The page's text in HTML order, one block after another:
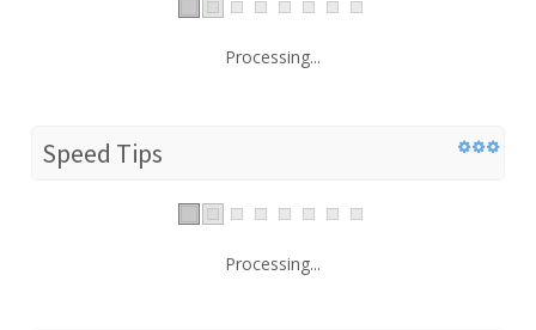
Processing...
Speed Tips
Processing...